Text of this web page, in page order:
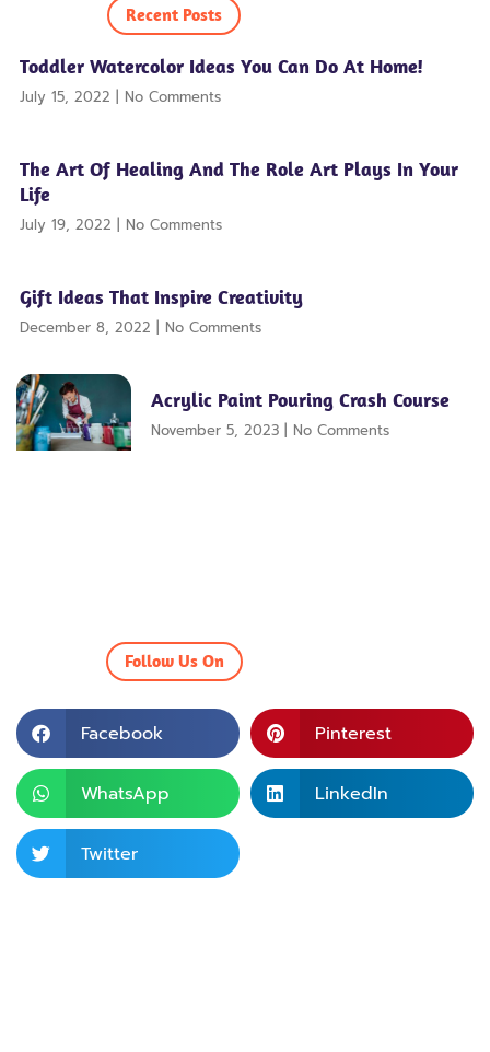
Recent Posts
Toddler Watercolor Ideas You Can Do At Home!
July 15, 2022 No Comments
The Art Of Healing And The Role Art Plays In Your
Life
July 19, 2022 No Comments
Gift Ideas That Inspire Creativity
December 8, 2022 No Comments
Acrylic Paint Pouring Crash Course
November 5, 2023 No Comments
Follow Us On
Facebook Pinterest
WhatsApp LinkedIn
Twitter